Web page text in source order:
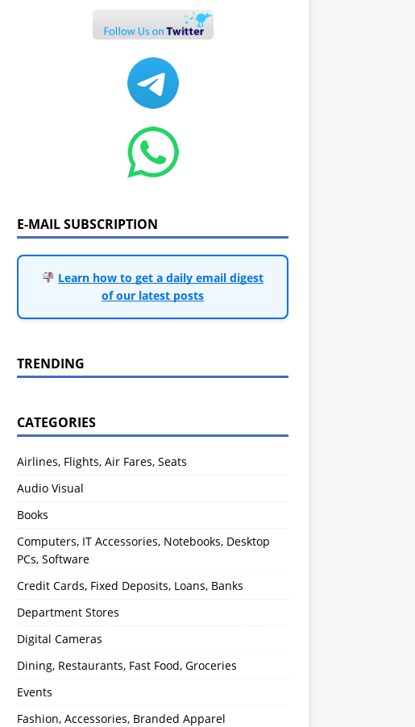
E-MAIL SUBSCRIPTION
Learn how to get a daily email digest
of our latest posts
TRENDING
CATEGORIES
Airlines, Flights, Air Fares, Seats
Audio Visual
Books
Computers, IT Accessories, Notebooks, Desktop
PCs, Software
Credit Cards, Fixed Deposits, Loans, Banks
Department Stores
Digital Cameras
Dining, Restaurants, Fast Food, Groceries
Events
Fashion, Accessories, Branded Apparel